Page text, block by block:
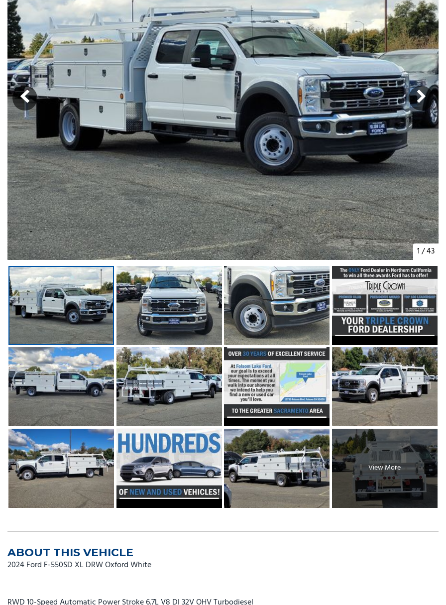
Volkswagen [9] Volvo [8]
1/43
View More
ABOUT THIS VEHICLE
2024 Ford F-550SD XL DRW Oxford White
RWD 10-Speed Automatic Power Stroke 6.7L V8 DI 32V OHV Turbodiesel